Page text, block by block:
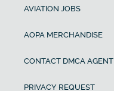
AVIATION JOBS
AOPA MERCHANDISE
CONTACT DMCA AGENT
PRIVACY REQUEST